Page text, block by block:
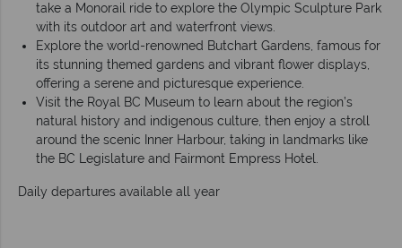
take a Monorail ride to explore the Olympic Sculpture Park
with its outdoor art and waterfront views.
Explore the world-renowned Butchart Gardens, famous for
its stunning themed gardens and vibrant flower displays,
offering a serene and picturesque experience.
Visit the Royal BC Museum to learn about the region’s
natural history and indigenous culture, then enjoy a stroll
around the scenic Inner Harbour, taking in landmarks like
the BC Legislature and Fairmont Empress Hotel.
Daily departures available all year